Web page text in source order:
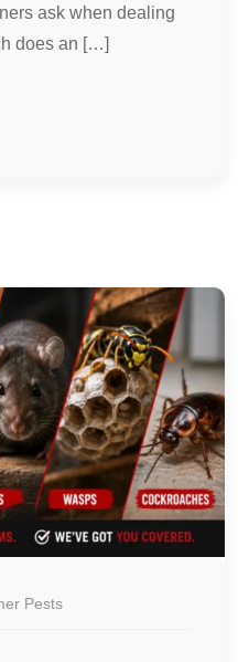
ask when dealing
does an […]
Pests